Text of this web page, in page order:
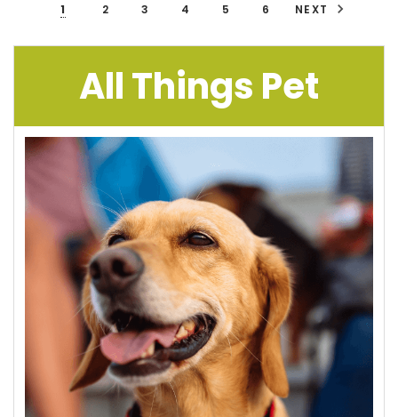
1 2 3 4 5 6 NEXT
All Things Pet